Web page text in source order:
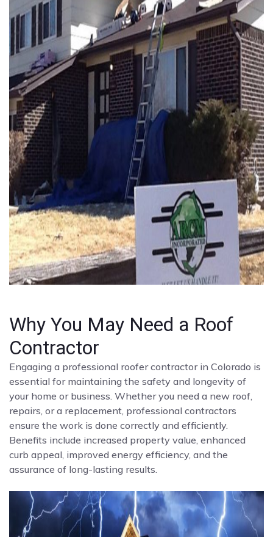
Why You May Need a Roof
Contractor
Engaging a professional roofer contractor in Colorado is
essential for maintaining the safety and longevity of
your home or business. Whether you need a new roof,
repairs, or a replacement, professional contractors
ensure the work is done correctly and efficiently.
Benefits include increased property value, enhanced
curb appeal, improved energy efficiency, and the
assurance of long-lasting results.